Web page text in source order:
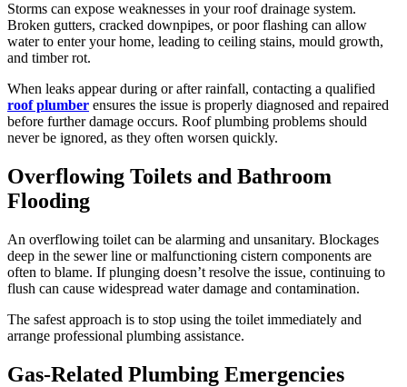
Storms can expose weaknesses in your roof drainage system.
Broken gutters, cracked downpipes, or poor flashing can allow
water to enter your home, leading to ceiling stains, mould growth,
and timber rot.
When leaks appear during or after rainfall, contacting a qualified
roof plumber ensures the issue is properly diagnosed and repaired
before further damage occurs. Roof plumbing problems should
never be ignored, as they often worsen quickly.
Overflowing Toilets and Bathroom
Flooding
An overflowing toilet can be alarming and unsanitary. Blockages
deep in the sewer line or malfunctioning cistern components are
often to blame. If plunging doesn’t resolve the issue, continuing to
flush can cause widespread water damage and contamination.
The safest approach is to stop using the toilet immediately and
arrange professional plumbing assistance.
Gas-Related Plumbing Emergencies